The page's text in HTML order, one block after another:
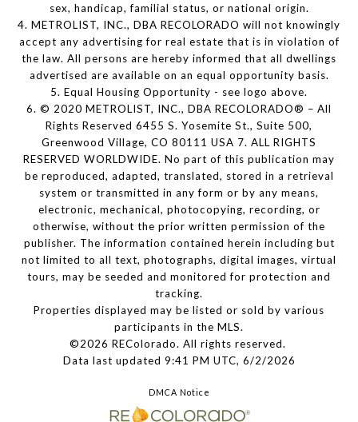
sex, handicap, familial status, or national origin.
4. METROLIST, INC., DBA RECOLORADO will not knowingly
accept any advertising for real estate that is in violation of
the law. All persons are hereby informed that all dwellings
advertised are available on an equal opportunity basis.
5. Equal Housing Opportunity - see logo above.
6. © 2020 METROLIST, INC., DBA RECOLORADO® – All
Rights Reserved 6455 S. Yosemite St., Suite 500,
Greenwood Village, CO 80111 USA 7. ALL RIGHTS
RESERVED WORLDWIDE. No part of this publication may
be reproduced, adapted, translated, stored in a retrieval
system or transmitted in any form or by any means,
electronic, mechanical, photocopying, recording, or
otherwise, without the prior written permission of the
publisher. The information contained herein including but
not limited to all text, photographs, digital images, virtual
tours, may be seeded and monitored for protection and
tracking.
Properties displayed may be listed or sold by various
participants in the MLS.
©2026 REColorado. All rights reserved.
Data last updated 9:41 PM UTC, 6/2/2026
DMCA Notice